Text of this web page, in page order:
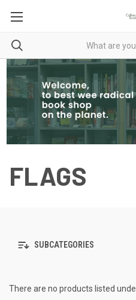
FLAGS
SUBCATEGORIES
There are no products listed